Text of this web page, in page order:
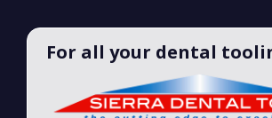
For all your dental